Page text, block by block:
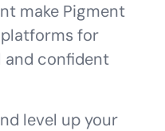
make Pigment
for
and confident
level up your